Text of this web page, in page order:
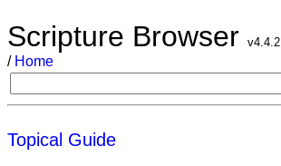
Scripture Browser v4.4.2
/ Home
Topical Guide